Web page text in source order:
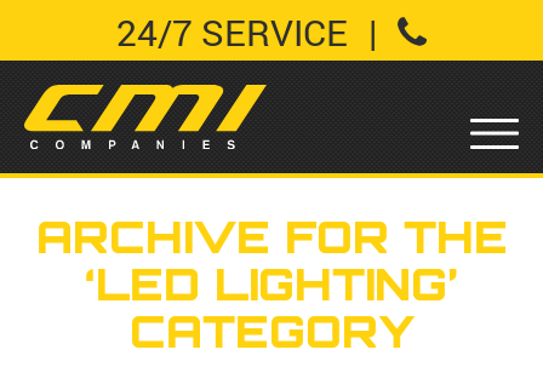
24/7 SERVICE |
ARCHIVE FOR THE
‘LED LIGHTING’
CATEGORY